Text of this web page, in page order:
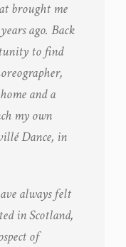
brought me
ago. Back
to find
and a
my own
Dance, in
always felt
in Scotland,
of